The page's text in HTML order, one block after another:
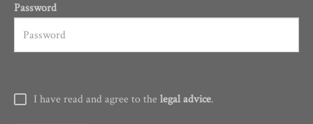
Password
I have read and agree to thelegal advice.